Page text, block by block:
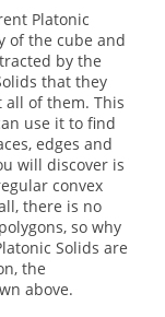
Platonic
of the cube and
by the
that they
of them. This
use it to find
edges and
will discover is
convex
there is no
so why
Solids are
the
above.